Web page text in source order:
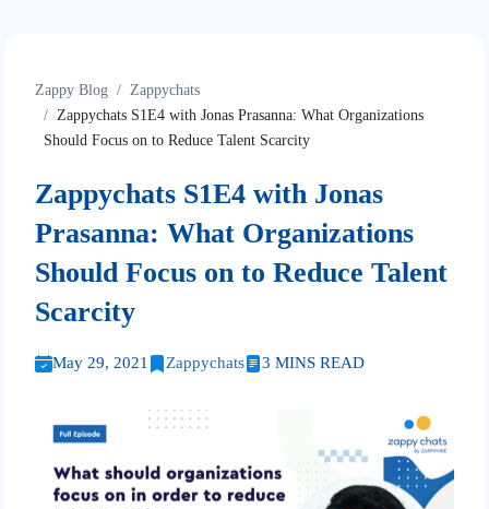
Zappy Blog
Zappychats
Zappychats S1E4 with Jonas Prasanna: What Organizations
Should Focus on to Reduce Talent Scarcity
Zappychats S1E4 with Jonas
Prasanna: What Organizations
Should Focus on to Reduce Talent
Scarcity
May 29, 2021 Zappychats 3 MINS READ